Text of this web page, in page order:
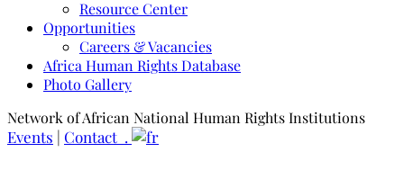
Resource Center
Opportunities
Careers & Vacancies
Africa Human Rights Database
Photo Gallery
Network of African National Human Rights Institutions
Events | Contact .